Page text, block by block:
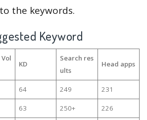
the keywords.
Keyword
KD
Search res
ults
Head apps
64 249 231
63 250+ 226